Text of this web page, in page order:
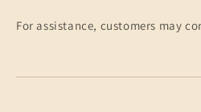
For assistance, customers may